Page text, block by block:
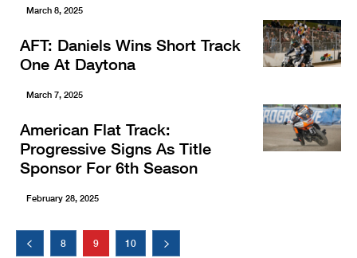
March 8, 2025
AFT: Daniels Wins Short Track
One At Daytona
March 7, 2025
American Flat Track:
Progressive Signs As Title
Sponsor For 6th Season
February 28, 2025
8 9 10